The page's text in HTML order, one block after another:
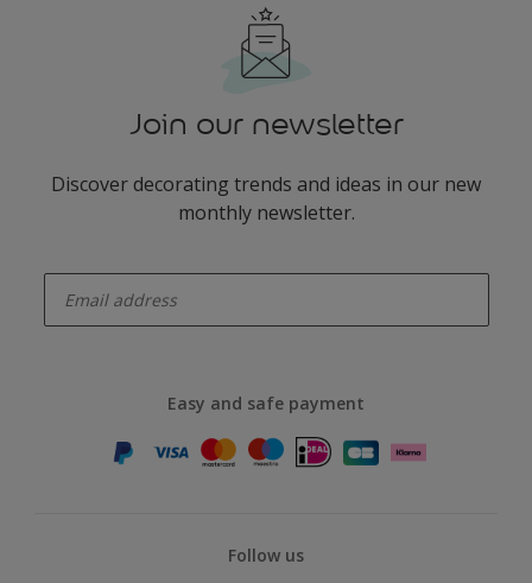
Join our newsletter
Discover decorating trends and ideas in our new
monthly newsletter.
Easy and safe payment
Follow us